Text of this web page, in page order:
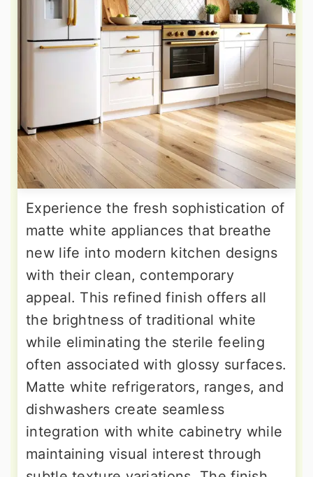
Experience the fresh sophistication of
matte white appliances that breathe
new life into modern kitchen designs
with their clean, contemporary
appeal. This refined finish offers all
the brightness of traditional white
while eliminating the sterile feeling
often associated with glossy surfaces.
Matte white refrigerators, ranges, and
dishwashers create seamless
integration with white cabinetry while
maintaining visual interest through